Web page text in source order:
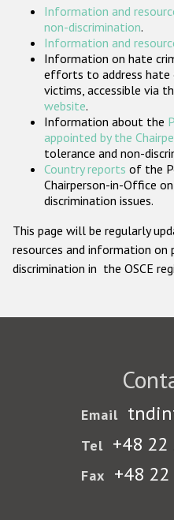
Information and
non-discrimination.
Information and
Information on hate
efforts to address hate
victims, accessible via
website.
Information about the
appointed by the
tolerance and non-
Country reports of the
Chairperson-in-Office
discrimination issues.
This page will be regularly
resources and information
discrimination in the OSCE
Email
Tel +48 22
Fax +48